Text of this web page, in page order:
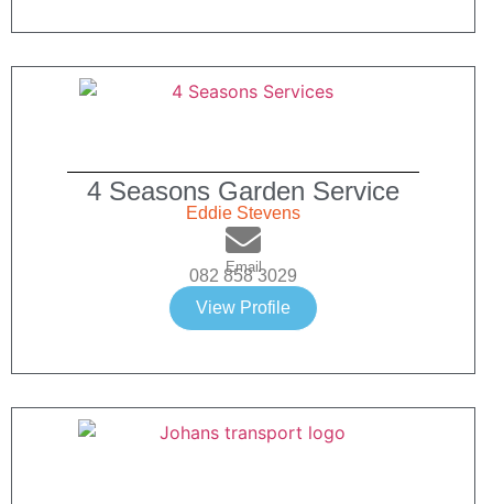
4 Seasons Garden Service
Eddie Stevens
Email
082 858 3029
View Profile